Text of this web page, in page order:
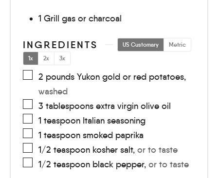
1 Grill gas or charcoal
INGREDIENTS US Customary
Metric
1x
2x 3x
2 pounds Yukon gold or red potatoes,
washed
3 tablespoons extra virgin olive oil
1 teaspoon Italian seasoning
1 teaspoon smoked paprika
1/2 teaspoon kosher salt, or to taste
1/2 teaspoon black pepper, or to taste